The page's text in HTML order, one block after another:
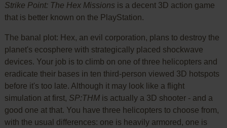
Strike Point: The Hex Missions is a decent 3D action game
that is better known on the PlayStation.
The banal plot: Hex, an evil corporation, plans to destroy the
planet's ecosphere with strategically placed shockwave
devices. Your job is to climb on one of three helicopters and
eradicate their bases in ten third-person viewed 3D hotspots
before it's too late. Although it may look like a flight
simulation at first, SP:THMis actually a 3D shooter - and a
good one at that. You have three helicopters to choose from,
with the usual differences: one is heavily armored, one is